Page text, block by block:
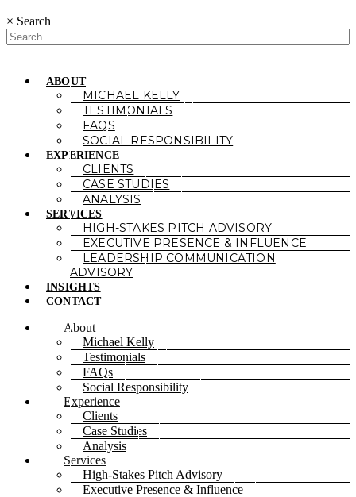
× Search
ABOUT
MICHAEL KELLY
TESTIMONIALS
FAQS
SOCIAL RESPONSIBILITY
EXPERIENCE
CLIENTS
CASE STUDIES
ANALYSIS
SERVICES
HIGH-STAKES PITCH ADVISORY
EXECUTIVE PRESENCE & INFLUENCE
LEADERSHIP COMMUNICATION
ADVISORY
INSIGHTS
CONTACT
About
Michael Kelly
Testimonials
FAQs
Social Responsibility
Experience
Clients
Case Studies
Analysis
Services
High-Stakes Pitch Advisory
Executive Presence & Influence